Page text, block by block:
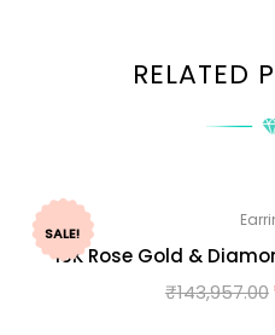
RELATED
SALE!
18K Rose Gold &
₹143,957.00